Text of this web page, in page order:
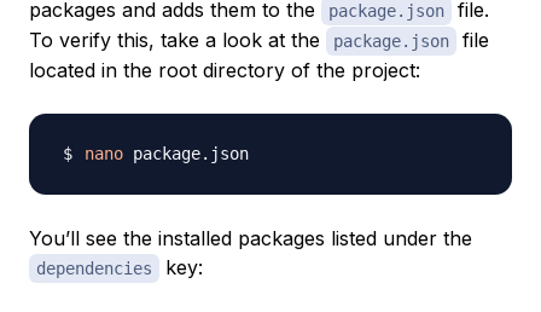
packages and adds them to the
package.json
file.
To verify this, take a look at the
package.json
file
located in the root directory of the project:
nano
You’ll see the installed packages listed under the
dependencies key: